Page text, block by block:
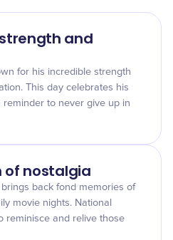
and
for his incredible strength
This day celebrates his
to never give up in
of nostalgia
back fond memories of
movie nights. National
reminisce and relive those